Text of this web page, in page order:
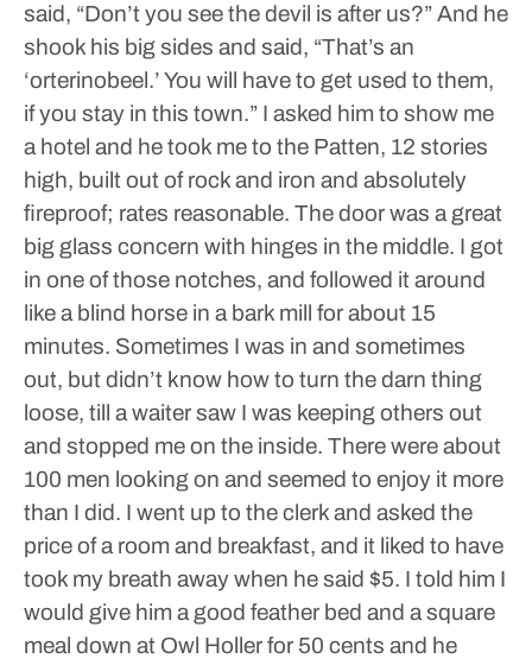
said, “Don’t you see the devil is after us?”And he
shook his big sides and said, “That’s an
‘orterinobeel.’ You will have to get used to them,
if you stay in this town.” I asked him to show me
a hotel and he took me to the Patten, 12 stories
high, built out of rock and iron and absolutely
fireproof; rates reasonable. The door was a great
big glass concern with hinges in the middle. I got
in one of those notches, and followed it around
like a blind horse in a bark mill for about 15
minutes. Sometimes I was in and sometimes
out, but didn’t know how to turn the darn thing
loose, till a waiter saw I was keeping others out
and stopped me on the inside. There were about
100 men looking on and seemed to enjoy it more
than I did. I went up to the clerk and asked the
price of a room and breakfast, and it liked to have
took my breath away when he said $5. I told him I
would give him a good feather bed and a square
meal down at Owl Holler for 50 cents and he